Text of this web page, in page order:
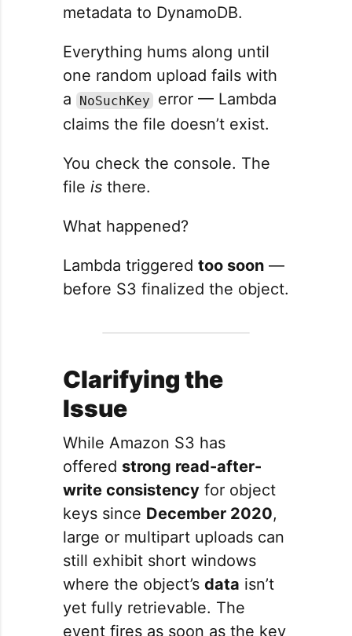
metadata to DynamoDB.
Everything hums along until
one random upload fails with
a
NoSuchKey
error — Lambda
claims the file doesn’t exist.
You check the console. The
file is there.
What happened?
Lambda triggered too soon —
before S3 finalized the object.
Clarifying the
Issue
While Amazon S3 has
offered strong read-after-
write consistency for object
keys since December 2020,
large or multipart uploads can
still exhibit short windows
where the object’s data isn’t
yet fully retrievable. The
event fires as soon as the key